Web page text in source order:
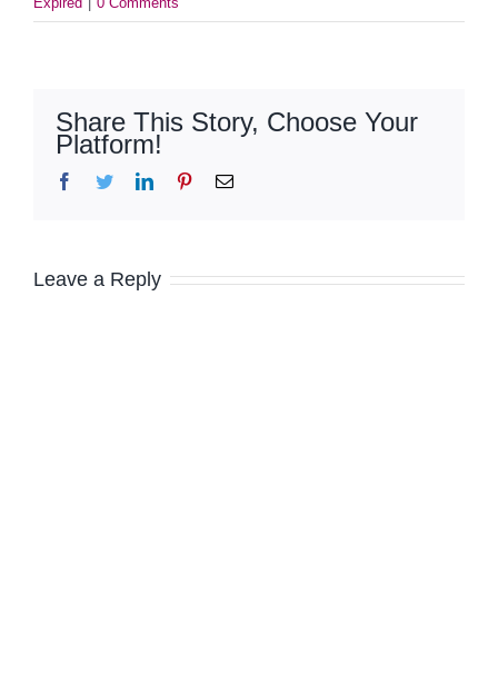
Share This Story, Choose Your
Platform!
Facebook
TwitterLinkedInPinterestEmail
Leave a Reply